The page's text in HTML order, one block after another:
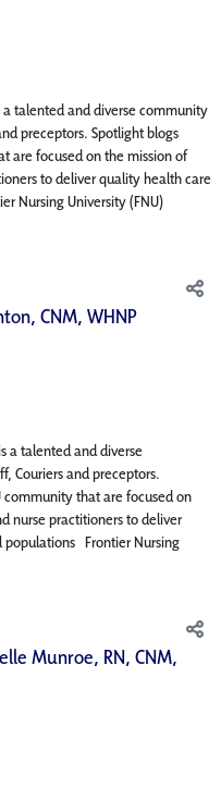
talented and diverse community
preceptors. Spotlight blogs
are focused on the mission of
to deliver quality health care
Nursing University (FNU)
CNM, WHNP
a talented and diverse
Couriers and preceptors.
community that are focused on
nurse practitioners to deliver
populations Frontier Nursing
Munroe, RN, CNM,